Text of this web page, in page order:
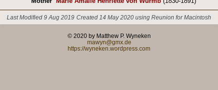
Last Modified 9 Aug 2019 Created 14 May 2020 using Reunion for Macintosh
© 2020 by Matthew P. Wyneken
mawyn@gmx.de
https://wyneken.wordpress.com